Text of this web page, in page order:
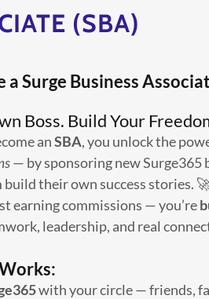
(SBA)
a Surge Business
Boss. Build Your
anSBA, you unlock the
— by sponsoring new Surge365
build their own success stories.
earning commissions — you’re
leadership, and real
with your circle — friends,